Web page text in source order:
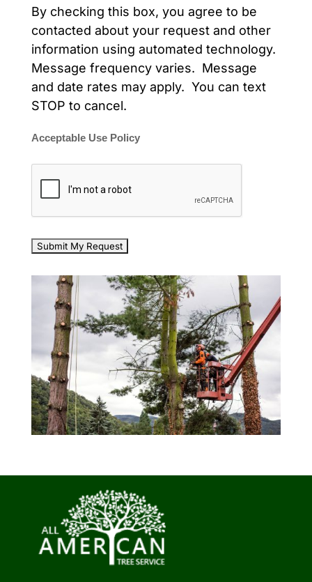
By checking this box, you agree to be
contacted about your request and other
information using automated technology.
Message frequency varies. Message
and date rates may apply. You can text
STOP to cancel.
Acceptable Use Policy